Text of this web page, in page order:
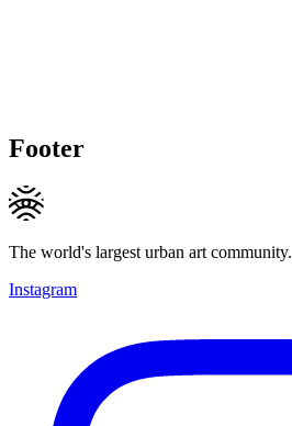
Footer
The world's largest urban art community.
Instagram